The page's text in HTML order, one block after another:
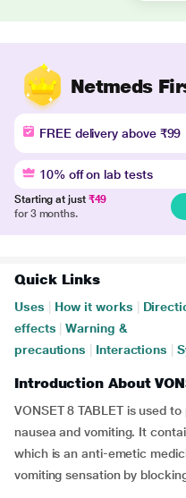
Netmeds
FREE delivery above ₹99
10% off on lab tests
Starting at just ₹49
for 3 months.
Quick Links
Uses How it works
effects
Warning &
precautions
Interactions
Introduction About
VONSET 8 TABLET is used
nausea and vomiting. It
which is an anti-emetic
vomiting sensation by